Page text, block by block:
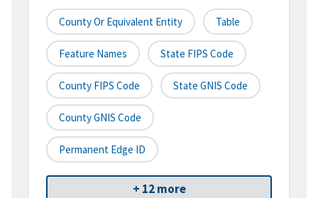
County Or Equivalent Entity Table
Feature Names State FIPS Code
County FIPS Code State GNIS Code
County GNIS Code
Permanent Edge ID
+ 12 more